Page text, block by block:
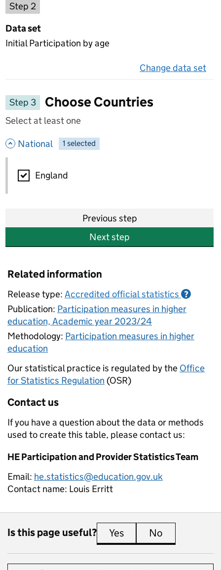
Step 2
Data set
Initial Participation by age
Change data set
Step 3
Choose Countries
Select at least one
National - hide options
-
1 selected
National
England
Previous step
Next step
Related information
Release type: Accredited official statistics ?
Publication: Participation measures in higher
education, Academic year 2023/24
Methodology: Participation measures in higher
education
Our statistical practice is regulated by the Office
for Statistics Regulation (OSR)
Contact us
If you have a question about the data or methods
used to create this table, please contact us:
HE Participation and Provider Statistics Team
Email: he.statistics@education.gov.uk
Contact name: Louis Erritt
Is this page useful? Yes this page is useful
No